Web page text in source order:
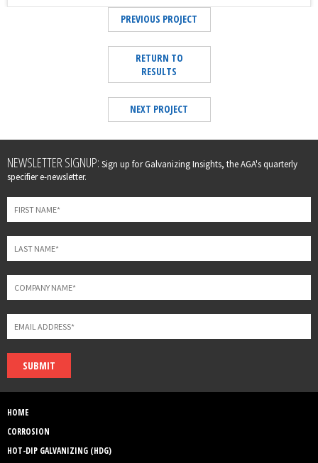
PREVIOUS PROJECT
RETURN TO
RESULTS
NEXT PROJECT
Leave
this
field
blank
NEWSLETTER SIGNUP: Sign up for Galvanizing Insights, the AGA's quarterly
specifier e-newsletter.
SUBMIT
HOME
CORROSION
HOT-DIP GALVANIZING (HDG)